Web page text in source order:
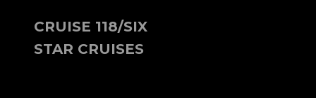
CRUISE 118/SIX
STAR CRUISES